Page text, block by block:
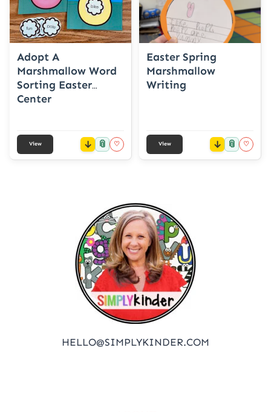
Adopt A
Marshmallow Word
Sorting Easter
Center
View 📎 ♡
Easter Spring
Marshmallow
Writing
View 📎 ♡
HELLO@SIMPLYKINDER.COM